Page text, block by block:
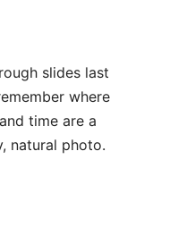
slides last
where
time are a
natural photo.